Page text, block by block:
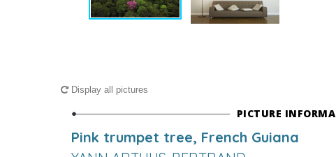
Display all pictures
PICTURE
Pink trumpet tree, French Guiana